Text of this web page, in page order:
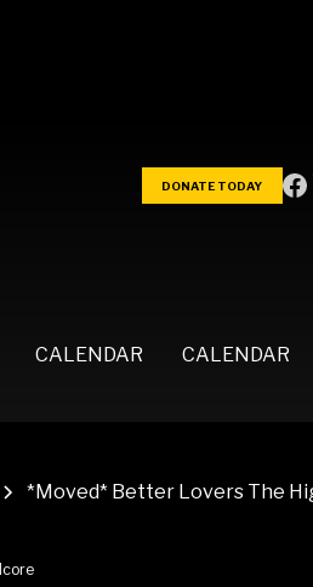
DONATE TODAY
CALENDAR CALENDAR
*Moved* Better Lovers The